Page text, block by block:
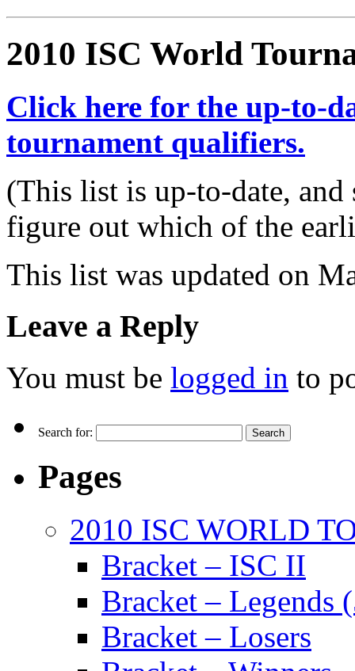
2010 ISC World
Click here for the up-to-
tournament qualifiers.
(This list is up-to-date,
figure out which of the
This list was updated on
Leave a Reply
You must be logged in to
Search for:
Pages
2010 ISC WORLD
Bracket – ISC II
Bracket – Legends
Bracket – Losers